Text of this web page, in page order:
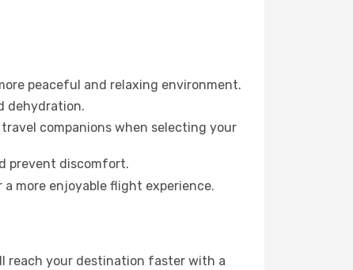
peaceful and relaxing environment.
dehydration.
companions when selecting your
prevent discomfort.
more enjoyable flight experience.
reach your destination faster with a